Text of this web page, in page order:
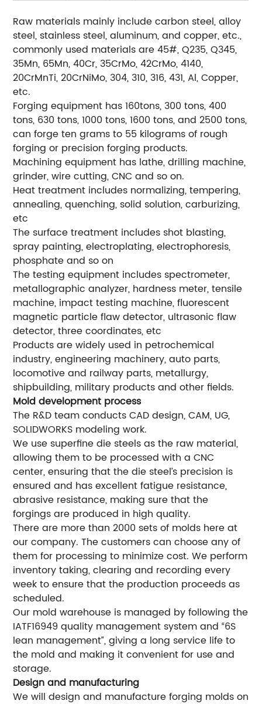
Raw materials mainly include carbon steel, alloy
steel, stainless steel, aluminum, and copper, etc.,
commonly used materials are 45#, Q235, Q345,
35Mn, 65Mn, 40Cr, 35CrMo, 42CrMo, 4140,
20CrMnTi, 20CrNiMo, 304, 310, 316, 431, Al, Copper,
etc.
Forging equipment has 160tons, 300 tons, 400
tons, 630 tons, 1000 tons, 1600 tons, and 2500 tons,
can forge ten grams to 55 kilograms of rough
forging or precision forging products.
Machining equipment has lathe, drilling machine,
grinder, wire cutting, CNC and so on.
Heat treatment includes normalizing, tempering,
annealing, quenching, solid solution, carburizing,
etc
The surface treatment includes shot blasting,
spray painting, electroplating, electrophoresis,
phosphate and so on
The testing equipment includes spectrometer,
metallographic analyzer, hardness meter, tensile
machine, impact testing machine, fluorescent
magnetic particle flaw detector, ultrasonic flaw
detector, three coordinates, etc
Products are widely used in petrochemical
industry, engineering machinery, auto parts,
locomotive and railway parts, metallurgy,
shipbuilding, military products and other fields.
Mold development process
The R&D team conducts CAD design, CAM, UG,
SOLIDWORKS modeling work.
We use superfine die steels as the raw material,
allowing them to be processed with a CNC
center, ensuring that the die steel’s precision is
ensured and has excellent fatigue resistance,
abrasive resistance, making sure that the
forgings are produced in high quality.
There are more than 2000 sets of molds here at
our company. The customers can choose any of
them for processing to minimize cost. We perform
inventory taking, clearing and recording every
week to ensure that the production proceeds as
scheduled.
Our mold warehouse is managed by following the
IATF16949 quality management system and “6S
lean management”, giving a long service life to
the mold and making it convenient for use and
storage.
Design and manufacturing
We will design and manufacture forging molds on